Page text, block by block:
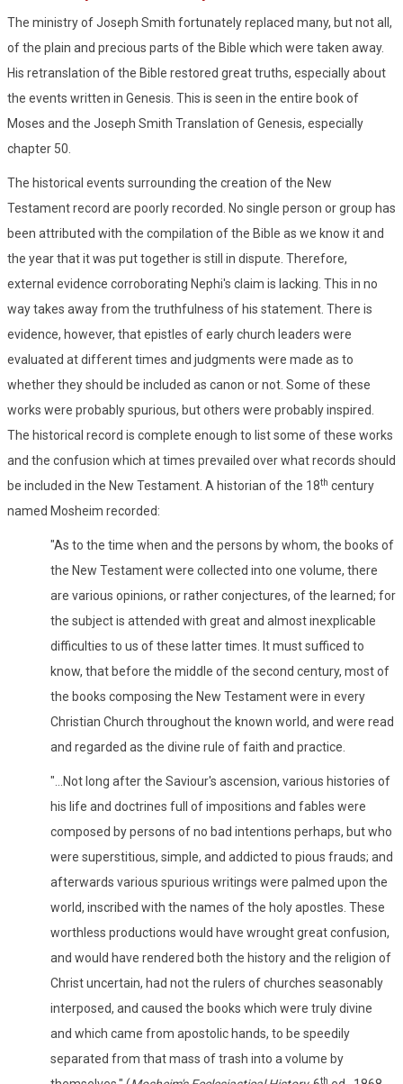
The ministry of Joseph Smith fortunately replaced many, but not all,
of the plain and precious parts of the Bible which were taken away.
His retranslation of the Bible restored great truths, especially about
the events written in Genesis. This is seen in the entire book of
Moses and the Joseph Smith Translation of Genesis, especially
chapter 50.
The historical events surrounding the creation of the New
Testament record are poorly recorded. No single person or group has
been attributed with the compilation of the Bible as we know it and
the year that it was put together is still in dispute. Therefore,
external evidence corroborating Nephi's claim is lacking. This in no
way takes away from the truthfulness of his statement. There is
evidence, however, that epistles of early church leaders were
evaluated at different times and judgments were made as to
whether they should be included as canon or not. Some of these
works were probably spurious, but others were probably inspired.
The historical record is complete enough to list some of these works
and the confusion which at times prevailed over what records should
be included in the New Testament. A historian of the 18th century
named Mosheim recorded:
"As to the time when and the persons by whom, the books of
the New Testament were collected into one volume, there
are various opinions, or rather conjectures, of the learned; for
the subject is attended with great and almost inexplicable
difficulties to us of these latter times. It must sufficed to
know, that before the middle of the second century, most of
the books composing the New Testament were in every
Christian Church throughout the known world, and were read
and regarded as the divine rule of faith and practice.
"...Not long after the Saviour's ascension, various histories of
his life and doctrines full of impositions and fables were
composed by persons of no bad intentions perhaps, but who
were superstitious, simple, and addicted to pious frauds; and
afterwards various spurious writings were palmed upon the
world, inscribed with the names of the holy apostles. These
worthless productions would have wrought great confusion,
and would have rendered both the history and the religion of
Christ uncertain, had not the rulers of churches seasonably
interposed, and caused the books which were truly divine
and which came from apostolic hands, to be speedily
separated from that mass of trash into a volume by
th